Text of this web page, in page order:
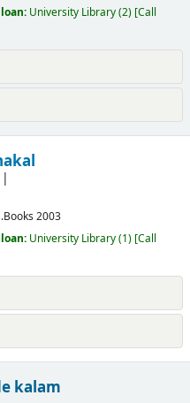
University Library(2) Call
2003
University Library(1) Call
kalam